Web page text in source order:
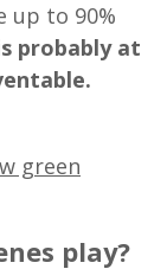
up to 90%
probably at
play?